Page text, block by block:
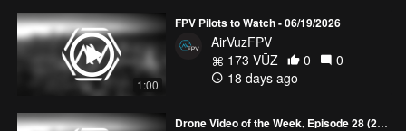
1:00
FPV Pilots to Watch - 06/19/2026
AirVuzFPV
173 VŪZ
0
0
18 days ago
Drone Video of the Week, Episode 28 (2026)